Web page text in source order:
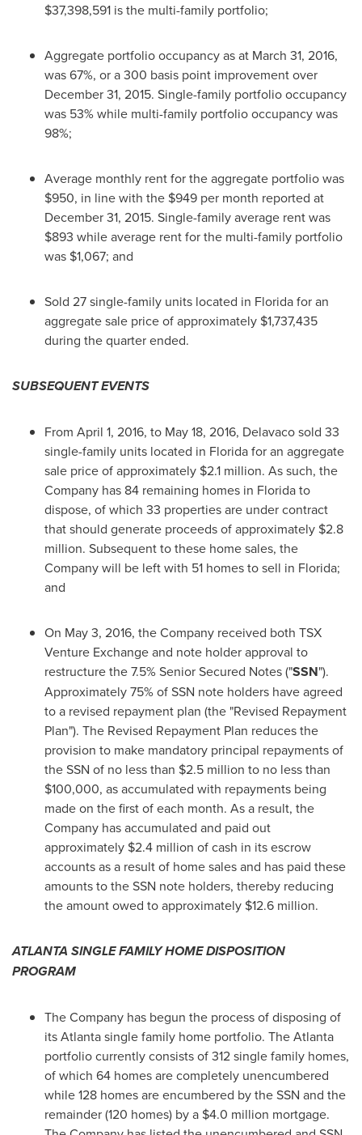
$37,398,591 is the multi-family portfolio;
Aggregate portfolio occupancy as at March 31, 2016,
was 67%, or a 300 basis point improvement over
December 31, 2015. Single-family portfolio occupancy
was 53% while multi-family portfolio occupancy was
98%;
Average monthly rent for the aggregate portfolio was
$950, in line with the $949 per month reported at
December 31, 2015. Single-family average rent was
$893 while average rent for the multi-family portfolio
was $1,067; and
Sold 27 single-family units located in Floridafor an
aggregate sale price of approximately $1,737,435
during the quarter ended.
SUBSEQUENT EVENTS
From April 1, 2016, to May 18, 2016, Delavaco sold 33
single-family units located in Floridafor an aggregate
sale price of approximately $2.1 million. As such, the
Company has 84 remaining homes in Floridato
dispose, of which 33 properties are under contract
that should generate proceeds of approximately $2.8
million. Subsequent to these home sales, the
Company will be left with 51 homes to sell in Florida;
and
On May 3, 2016, the Company received both TSX
Venture Exchange and note holder approval to
restructure the 7.5% Senior Secured Notes ("SSN").
Approximately 75% of SSN note holders have agreed
to a revised repayment plan (the "Revised Repayment
Plan"). The Revised Repayment Plan reduces the
provision to make mandatory principal repayments of
the SSN of no less than $2.5 million to no less than
$100,000, as accumulated with repayments being
made on the first of each month. As a result, the
Company has accumulated and paid out
approximately $2.4 million of cash in its escrow
accounts as a result of home sales and has paid these
amounts to the SSN note holders, thereby reducing
the amount owed to approximately $12.6 million.
ATLANTA SINGLE FAMILY HOME DISPOSITION
PROGRAM
The Company has begun the process of disposing of
itsAtlantasingle family home portfolio. TheAtlanta
portfolio currently consists of 312 single family homes,
of which 64 homes are completely unencumbered
while 128 homes are encumbered by the SSN and the
remainder (120 homes) by a $4.0 million mortgage.